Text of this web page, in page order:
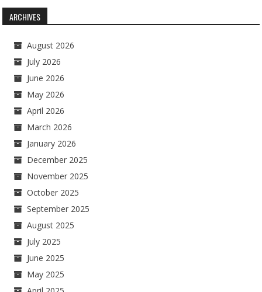
ARCHIVES
August 2026
July 2026
June 2026
May 2026
April 2026
March 2026
January 2026
December 2025
November 2025
October 2025
September 2025
August 2025
July 2025
June 2025
May 2025